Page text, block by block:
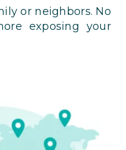
or neighbors. No
exposing your